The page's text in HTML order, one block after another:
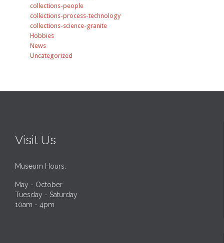
collections-people
collections-process-technology
collections-science-granite
Hobbies
News
Uncategorized
Visit Us
Museum Hours:
May - October
Tuesday - Saturday
10am - 4pm